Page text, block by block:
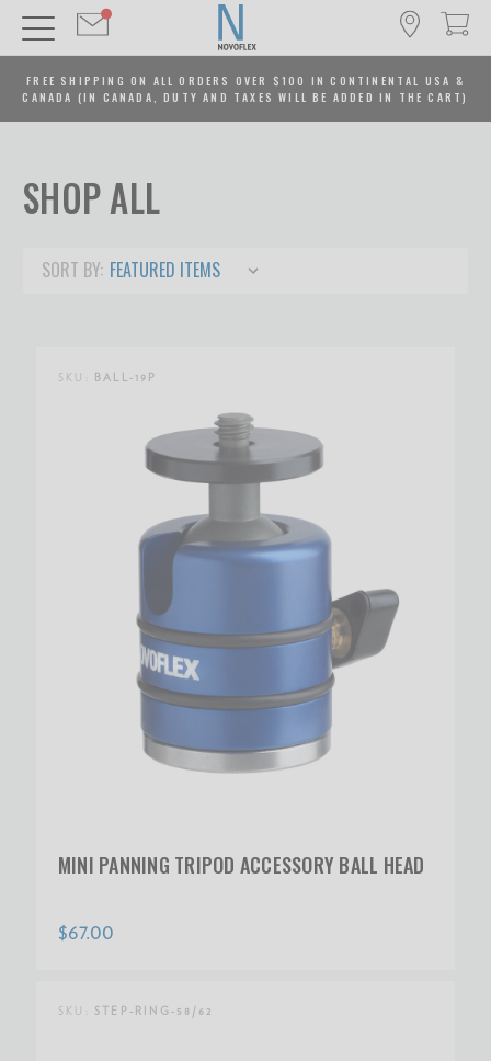
FREE SHIPPING ON ALL ORDERS OVER $100 IN CONTINENTAL USA &
CANADA (IN CANADA, DUTY AND TAXES WILL BE ADDED IN THE CART)
SHOP ALL
SORT BY:
SKU: BALL-19P
MINI PANNING TRIPOD ACCESSORY BALL HEAD
$67.00
SKU: STEP-RING-58/62